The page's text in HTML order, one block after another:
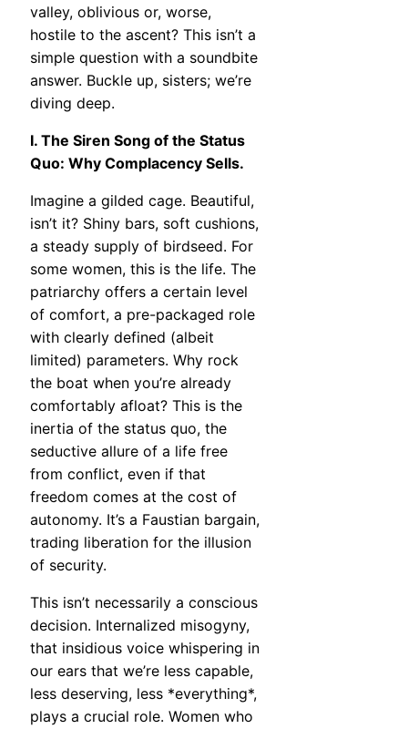
valley, oblivious or, worse,
hostile to the ascent? This isn’t a
simple question with a soundbite
answer. Buckle up, sisters; we’re
diving deep.
I. The Siren Song of the Status
Quo: Why Complacency Sells.
Imagine a gilded cage. Beautiful,
isn’t it? Shiny bars, soft cushions,
a steady supply of birdseed. For
some women, this is the life. The
patriarchy offers a certain level
of comfort, a pre-packaged role
with clearly defined (albeit
limited) parameters. Why rock
the boat when you’re already
comfortably afloat? This is the
inertia of the status quo, the
seductive allure of a life free
from conflict, even if that
freedom comes at the cost of
autonomy. It’s a Faustian bargain,
trading liberation for the illusion
of security.
This isn’t necessarily a conscious
decision. Internalized misogyny,
that insidious voice whispering in
our ears that we’re less capable,
less deserving, less *everything*,
plays a crucial role. Women who